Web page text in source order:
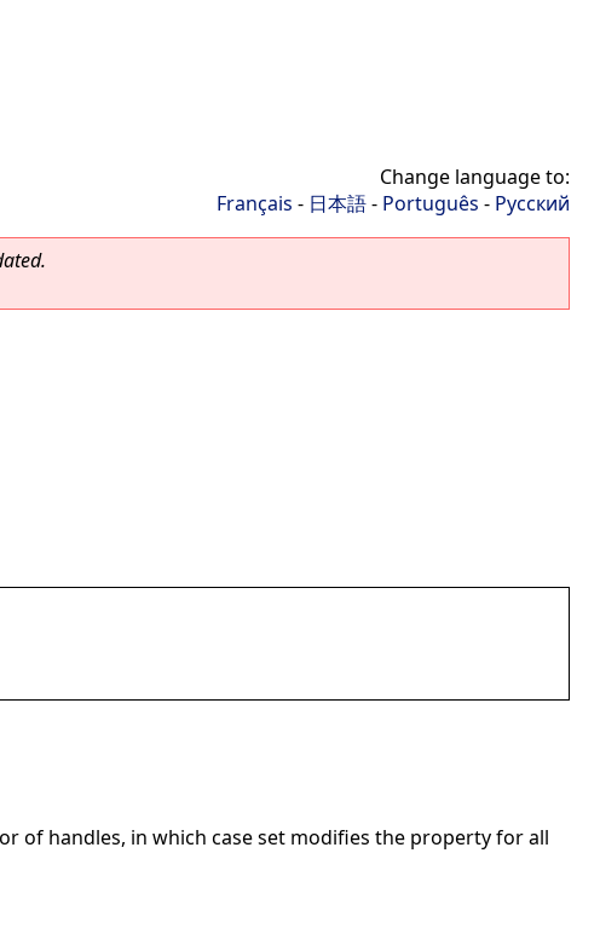
Change language to:
Français - 日本語- Português - Русский
of handles, in which case set modifies the property for all